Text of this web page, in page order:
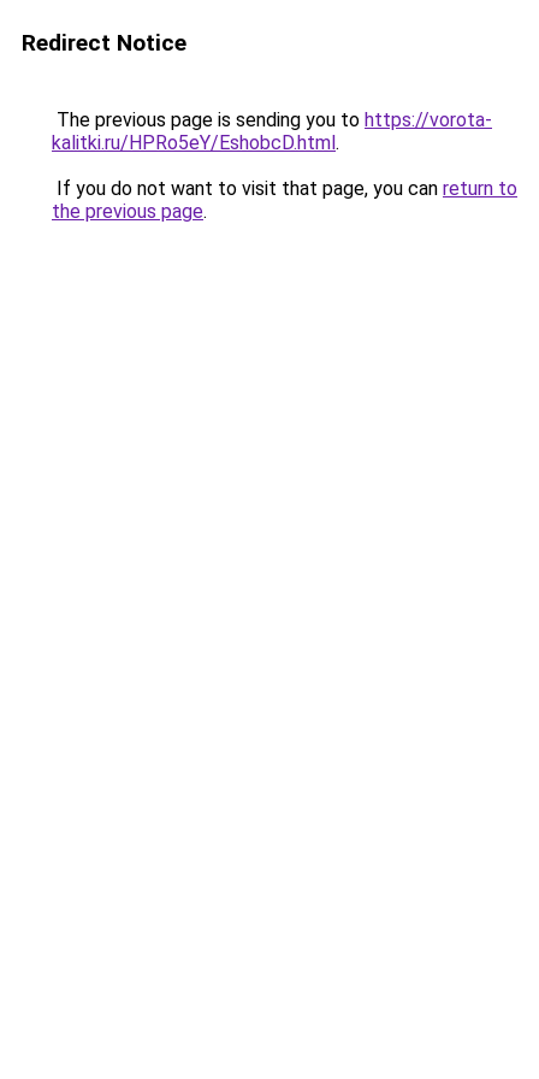
Redirect Notice
The previous page is sending you to https://vorota-
kalitki.ru/HPRo5eY/EshobcD.html.
If you do not want to visit that page, you can return to
the previous page.